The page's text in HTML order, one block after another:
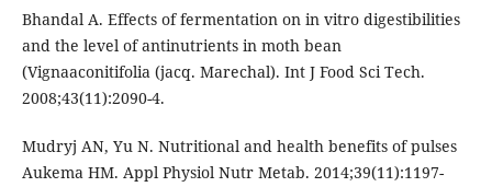
Bhandal A. Effects of fermentation on in vitro digestibilities
and the level of antinutrients in moth bean
(Vignaaconitifolia (jacq. Marechal). Int J Food Sci Tech.
2008;43(11):2090-4.
Mudryj AN, Yu N. Nutritional and health benefits of pulses
Aukema HM. Appl Physiol Nutr Metab. 2014;39(11):1197-